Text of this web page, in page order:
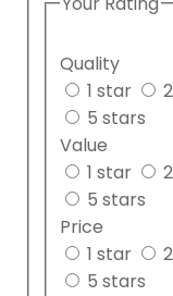
Quality
1 star
5 stars
Value
1 star
5 stars
Price
1 star
5 stars